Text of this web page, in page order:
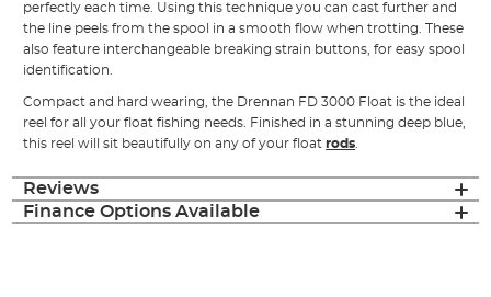
perfectly each time. Using this technique you can cast further and
the line peels from the spool in a smooth flow when trotting. These
also feature interchangeable breaking strain buttons, for easy spool
identification.
Compact and hard wearing, the Drennan FD 3000 Float is the ideal
reel for all your float fishing needs. Finished in a stunning deep blue,
this reel will sit beautifully on any of your floatrods
Reviews
Finance Options Available